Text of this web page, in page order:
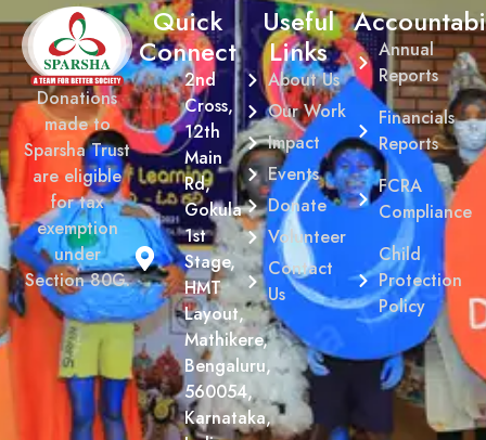
Donations
made to
Sparsha Trust
are eligible
for tax
exemption
under
Section 80G.
Quick
Connect
2nd
Cross,
12th
Main
Rd,
Gokula
1st
Stage,
HMT
Layout,
Mathikere,
Bengaluru,
560054,
Karnataka,
Useful
Links
About Us
Our Work
Impact
Events
Donate
Volunteer
Contact
Us
Annual
Reports
Financials
Reports
FCRA
Compliance
Child
Protection
Policy